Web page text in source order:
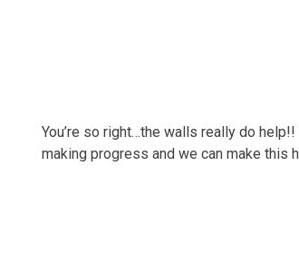
You’re so right…the walls really do
making progress and we can make this